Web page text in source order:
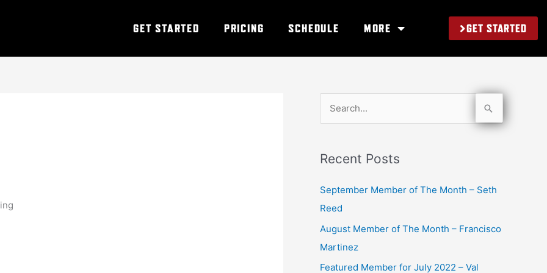
GET STARTED PRICING SCHEDULE MORE GET STARTED
r
c
h
Recent Posts
September Member of The Month – Seth
Reed
August Member of The Month – Francisco
Martinez
Featured Member for July 2022 – Val